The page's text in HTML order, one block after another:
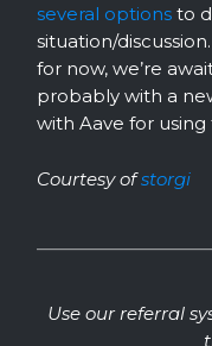
several options to
situation/
for now, we’re
probably with a
with Aave for
Courtesy ofstorgi
Use our referral